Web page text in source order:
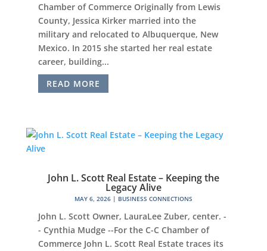
Chamber of Commerce Originally from Lewis
County, Jessica Kirker married into the
military and relocated to Albuquerque, New
Mexico. In 2015 she started her real estate
career, building...
READ MORE
John L. Scott Real Estate – Keeping the
Legacy Alive
MAY 6, 2026| BUSINESS CONNECTIONS
John L. Scott Owner, LauraLee Zuber, center. -
- Cynthia Mudge --For the C-C Chamber of
Commerce John L. Scott Real Estate traces its